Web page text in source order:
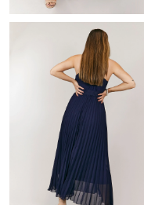
Just Sold: Oscar from
Just Sold: Lily from
Just Sold: Bob from
Just Sold: Frank from